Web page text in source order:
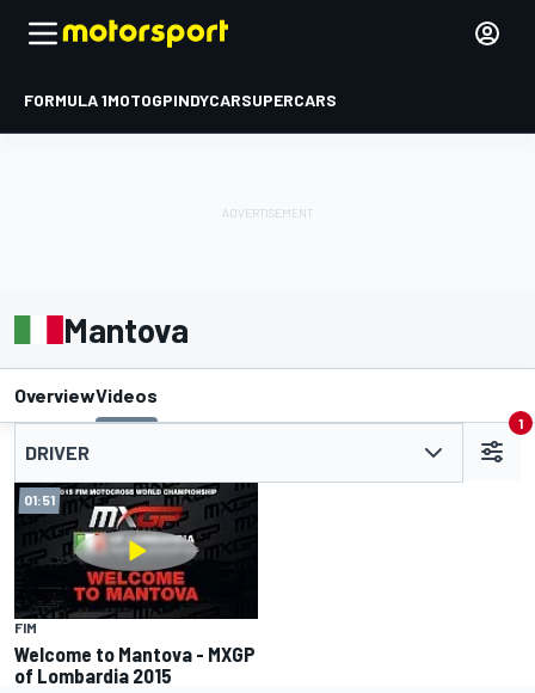
FORMULA 1MOTOGPINDYCARSUPERCARS
Mantova
OverviewVideos
DRIVER
1
01:51
FIM
Welcome to Mantova - MXGP
of Lombardia 2015